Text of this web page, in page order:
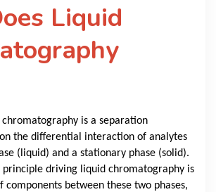
Liquid
is a separation
the differential interaction of analytes
(liquid) and a stationary phase (solid).
principle driving liquid chromatography is
between these two phases,